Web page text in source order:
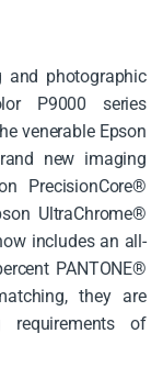
and photographic
P9000 series
venerable Epson
new imaging
PrecisionCore®
UltraChrome®
includes an all-
PANTONE®
they are
requirements of